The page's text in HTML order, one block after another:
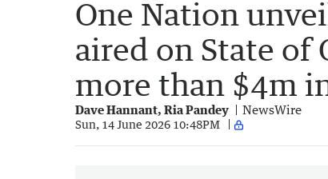
One Nation
aired on State of
more than $4m
Dave Hannant, Ria Pandey NewsWire
Sun, 14 June 2026 10:48PM